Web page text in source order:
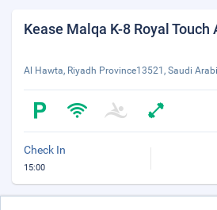
Kease Malqa K-8 Royal Touch
Al Hawta, Riyadh Province13521, Saudi
Check In
15:00